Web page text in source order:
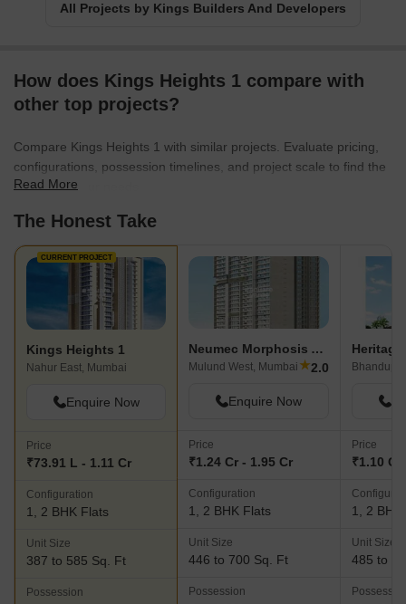
All Projects by Kings Builders And Developers
How does Kings Heights 1 compare with
other top projects?
Compare Kings Heights 1 with similar projects. Evaluate pricing,
configurations, possession timelines, and project scale to find the
best fit for your needs.
Read More
The Honest Take
CURRENT PROJECT
Kings Heights 1
Nahur East, Mumbai
Enquire Now
Price
₹73.91 L - 1.11 Cr
Configuration
1, 2 BHK Flats
Unit Size
387 to 585 Sq. Ft
Possession
Neumec Morphosis Adagio
Mulund West, Mumbai ★2.0
Enquire Now
Price
₹1.24 Cr - 1.95 Cr
Configuration
1, 2 BHK Flats
Unit Size
446 to 700 Sq. Ft
Possession
Bhandup
Price
₹1.10 Cr
1, 2 BHK
Unit Size
485 to